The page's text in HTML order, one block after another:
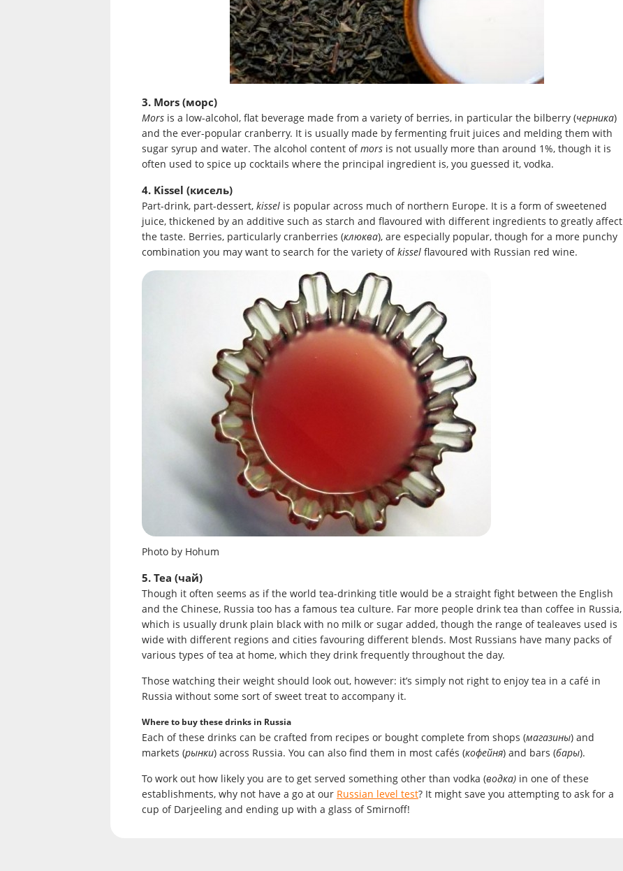
3. Mors (морс)
Mors is a low-alcohol, flat beverage made from a variety of berries, in particular the bilberry (черника)
and the ever-popular cranberry. It is usually made by fermenting fruit juices and melding them with
sugar syrup and water. The alcohol content ofmors is not usually more than around 1%, though it is
often used to spice up cocktails where the principal ingredient is, you guessed it, vodka.
4. Kissel (кисель)
Part-drink, part-dessert, kissel is popular across much of northern Europe. It is a form of sweetened
juice, thickened by an additive such as starch and flavoured with different ingredients to greatly affect
the taste. Berries, particularly cranberries (клюква), are especially popular, though for a more punchy
combination you may want to search for the variety ofkissel flavoured with Russian red wine.
Photo by Hohum
5. Tea (чай)
Though it often seems as if the world tea-drinking title would be a straight fight between the English
and the Chinese, Russia too has a famous tea culture. Far more people drink tea than coffee in Russia,
which is usually drunk plain black with no milk or sugar added, though the range of tealeaves used is
wide with different regions and cities favouring different blends. Most Russians have many packs of
various types of tea at home, which they drink frequently throughout the day.
Those watching their weight should look out, however: it’s simply not right to enjoy tea in a café in
Russia without some sort of sweet treat to accompany it.
Where to buy these drinks in Russia
Each of these drinks can be crafted from recipes or bought complete from shops (магазины) and
markets (рынки) across Russia. You can also find them in most cafés (кофейня) and bars (бары).
To work out how likely you are to get served something other than vodka (водка) in one of these
establishments, why not have a go at our Russian level test? It might save you attempting to ask for a
cup of Darjeeling and ending up with a glass of Smirnoff!